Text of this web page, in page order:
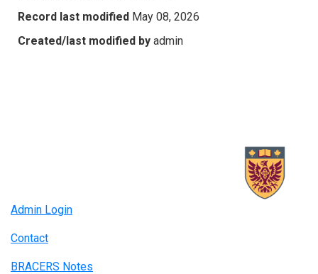
Record last modified May 08, 2026
Created/last modified by admin
Admin Login
Contact
BRACERS Notes